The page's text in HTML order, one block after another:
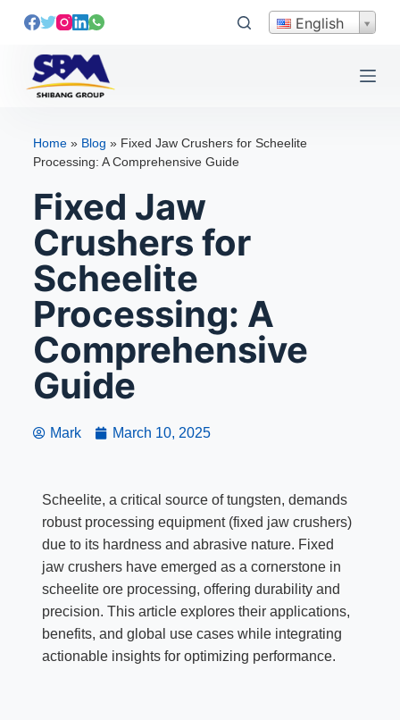
S
English
Home» Blog » Fixed Jaw Crushers for Scheelite
Processing: A Comprehensive Guide
Fixed Jaw
Crushers for
Scheelite
Processing: A
Comprehensive
Guide
Mark March 10, 2025
Scheelite, a critical source of tungsten, demands
robust processing equipment (fixed jaw crushers)
due to its hardness and abrasive nature. Fixed
jaw crushers have emerged as a cornerstone in
scheelite ore processing, offering durability and
precision. This article explores their applications,
benefits, and global use cases while integrating
actionable insights for optimizing performance.